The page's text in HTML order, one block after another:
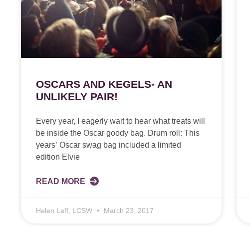
OSCARS AND KEGELS- AN
UNLIKELY PAIR!
Every year, I eagerly wait to hear what treats will
be inside the Oscar goody bag. Drum roll: This
years’ Oscar swag bag included a limited
edition Elvie
READ MORE
Helen Leff, LCSW March 23, 2017